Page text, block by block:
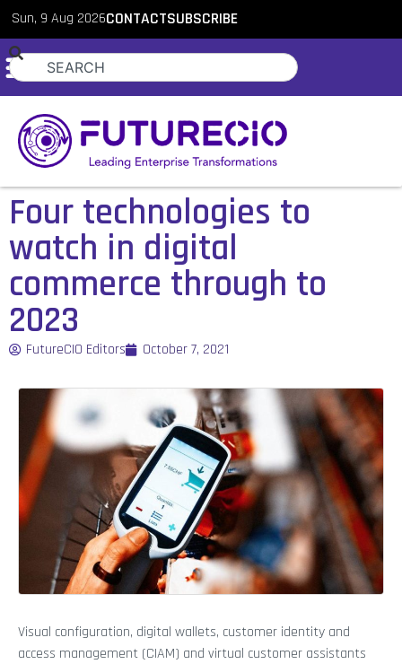
Sun, 9 Aug 2026CONTACTSUBSCRIBE
Four technologies to
watch in digital
commerce through to
2023
FutureCIO Editors October 7, 2021
Visual configuration, digital wallets, customer identity and
access management (CIAM) and virtual customer assistants